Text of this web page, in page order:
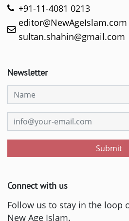
+91-11-4081 0213
editor@NewAgeIslam.com
sultan.shahin@gmail.com
Newsletter
Submit
Connect with us
Follow us to stay in the loop
New Age Islam.